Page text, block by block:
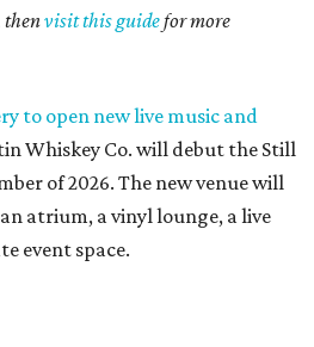
thenvisit this guidefor more
to open new live music and
Whiskey Co. will debut the Still
of 2026. The new venue will
atrium, a vinyl lounge, a live
event space.